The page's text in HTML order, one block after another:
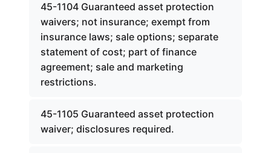
45-1104 Guaranteed asset protection
waivers; not insurance; exempt from
insurance laws; sale options; separate
statement of cost; part of finance
agreement; sale and marketing
restrictions.
45-1105 Guaranteed asset protection
waiver; disclosures required.